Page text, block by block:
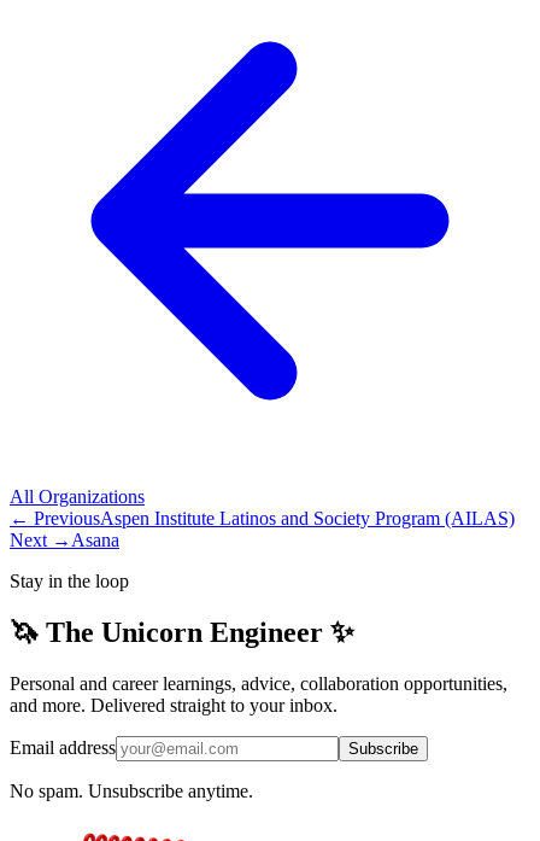
All Organizations
← PreviousAspen Institute Latinos and Society Program (AILAS)
Next → Asana
Stay in the loop
🦄 The Unicorn Engineer ✨
Personal and career learnings, advice, collaboration opportunities,
and more. Delivered straight to your inbox.
Email address Subscribe
No spam. Unsubscribe anytime.